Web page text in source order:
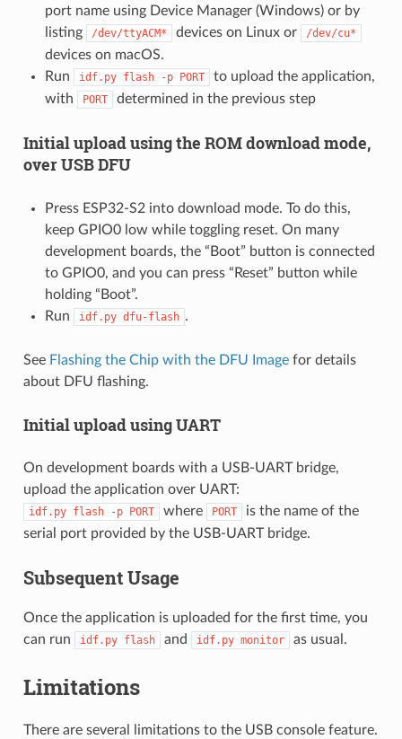
port name using Device Manager (Windows) or by
listing
/dev/ttyACM* devices on Linux or /dev/cu*
devices on macOS.
Run
idf.py flash -p PORT
to upload the application,
with
PORT determined in the previous step
Initial upload using the ROM download mode,
over USB DFU
Press ESP32-S2 into download mode. To do this,
keep GPIO0 low while toggling reset. On many
development boards, the “Boot” button is connected
to GPIO0, and you can press “Reset” button while
holding “Boot”.
Run
idf.py dfu-flash .
See Flashing the Chip with the DFU Imagefor details
about DFU flashing.
Initial upload using UART
On development boards with a USB-UART bridge,
upload the application over UART:
idf.py flash -p PORT where PORT
is the name of the
serial port provided by the USB-UART bridge.
Subsequent Usage
Once the application is uploaded for the first time, you
can run
idf.py flash and idf.py monitor as usual.
Limitations
There are several limitations to the USB console feature.